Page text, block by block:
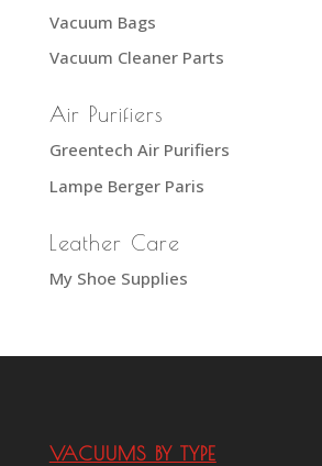
Vacuum Bags
Vacuum Cleaner Parts
Air Purifiers
Greentech Air Purifiers
Lampe Berger Paris
Leather Care
My Shoe Supplies
VACUUMS BY TYPE